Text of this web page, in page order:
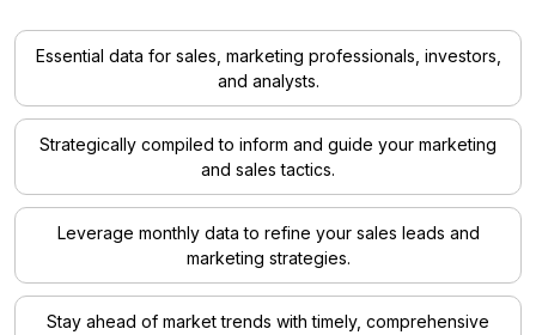
Essential data for sales, marketing professionals, investors,
and analysts.
Strategically compiled to inform and guide your marketing
and sales tactics.
Leverage monthly data to refine your sales leads and
marketing strategies.
Stay ahead of market trends with timely, comprehensive